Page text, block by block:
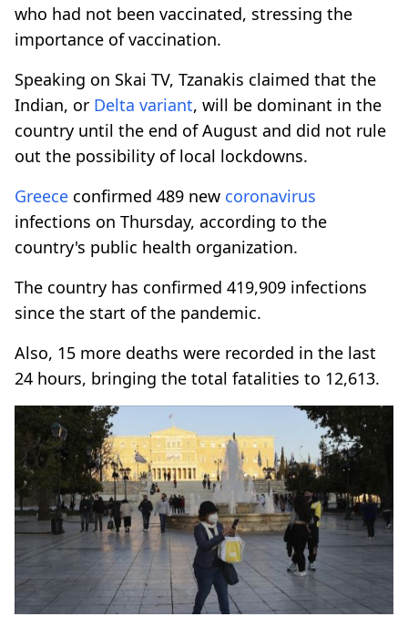
who had not been vaccinated, stressing the
importance of vaccination.
Speaking on Skai TV, Tzanakis claimed that the
Indian, or Delta variant, will be dominant in the
country until the end of August and did not rule
out the possibility of local lockdowns.
Greece confirmed 489 new coronavirus
infections on Thursday, according to the
country's public health organization.
The country has confirmed 419,909 infections
since the start of the pandemic.
Also, 15 more deaths were recorded in the last
24 hours, bringing the total fatalities to 12,613.